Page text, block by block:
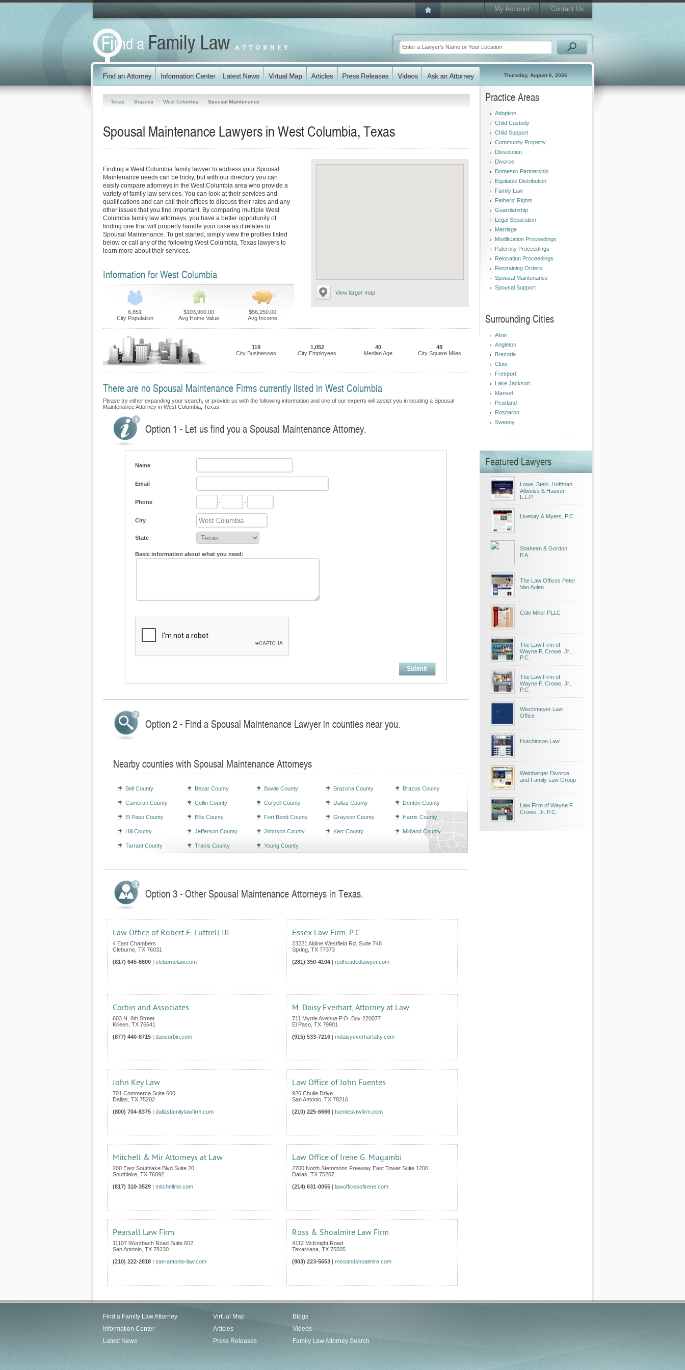
My Account Contact Us
Thursday, August 6, 2026
Texas Brazoria West Columbia Spousal Maintenance
Spousal Maintenance Lawyers in West Columbia, Texas
View larger map
Finding a West Columbia family lawyer to address your Spousal
Maintenance needs can be tricky, but with our directory you can
easily compare attorneys in the West Columbia area who provide a
variety of family law services. You can look at their services and
qualifications and can call their offices to discuss their rates and any
other issues that you find important. By comparing multiple West
Columbia family law attorneys, you have a better opportunity of
finding one that will properly handle your case as it relates to
Spousal Maintenance. To get started, simply view the profiles listed
below or call any of the following West Columbia, Texas lawyers to
learn more about their services.
Information for West Columbia
6,851
City Population
$103,900.00
Avg Home Value
$56,250.00
Avg Income
119
City Businesses
1,052
City Employees
40
Median Age
48
City Square Miles
There are no Spousal Maintenance Firms currently listed in West Columbia
Please try either expanding your search, or provide us with the following information and one of our experts will assist you in locating a Spousal
Maintenance Attorney in West Columbia, Texas.
Option 1 - Let us find you a Spousal Maintenance Attorney.
Name
Email
Phone - -
City
State
Basic information about what you need:
Submit
Option 2 - Find a Spousal Maintenance Lawyer in counties near you.
Nearby counties with Spousal Maintenance Attorneys
Bell County Bexar County Bowie County Brazoria County Brazos County
Cameron County Collin County Coryell County Dallas County Denton County
El Paso County Ellis County Fort Bend County Grayson County Harris County
Hill County Jefferson County Johnson County Kerr County Midland County
Tarrant County Travis County Young County
Option 3 - Other Spousal Maintenance Attorneys in Texas.
Law Office of Robert E. Luttrell III
4 East Chambers
Cleburne TX 76031
(817) 645-6600 | cleburnelaw.com
Essex Law Firm, P.C.
23221 Aldine Westfield Rd. Suite 748
Spring TX 77373
(281) 350-4104 | redheadedlawyer.com
Corbin and Associates
603 N. 8th Street
Killeen TX 76541
(877) 440-8715 | dancorbin.com
M. Daisy Everhart, Attorney at Law
711 Myrtle Avenue P.O. Box 220077
El Paso TX 79901
(915) 533-7216 | mdaisyeverhartatty.com
John Key Law
701 Commerce Suite 600
Dallas TX 75202
(800) 704-8375 | dallasfamilylawfirm.com
Law Office of John Fuentes
926 Chulie Drive
San Antonio TX 78216
(210) 225-6666 | fuenteslawfirm.com
Mitchell & Mir Attorneys at Law
200 East Southlake Blvd Suite 20
Southlake TX 76092
(817) 310-3529 | mitchellmir.com
Law Office of Irene G. Mugambi
2700 North Stemmons Freeway East Tower Suite 1200
Dallas TX 75207
(214) 631-0055 | lawofficesofirene.com
Pearsall Law Firm
11107 Wurzbach Road Suite 602
San Antonio TX 78230
(210) 222-2818 | san-antonio-law.com
Ross & Shoalmire Law Firm
4112 McKnight Road
Texarkana TX 75505
(903) 223-5653 | rossandshoalmire.com
Practice Areas
Adoption
Child Custody
Child Support
Community Property
Dissolution
Divorce
Domestic Partnership
Equitable Distribution
Family Law
Fathers' Rights
Guardianship
Legal Separation
Marriage
Modification Proceedings
Paternity Proceedings
Relocation Proceedings
Restraining Orders
Spousal Maintenance
Spousal Support
Surrounding Cities
Alvin
Angleton
Brazoria
Clute
Freeport
Lake Jackson
Manvel
Pearland
Rosharon
Sweeny
Featured Lawyers
Lowe, Stein, Hoffman,
Allweiss & Hauver
L.L.P.
Livesay & Myers, P.C.
Shaheen & Gordon,
P.A.
The Law Offices Peter
Van Aulen
Cole Miller PLLC
The Law Firm of
Wayne F. Crowe, Jr.,
P.C.
The Law Firm of
Wayne F. Crowe, Jr.,
P.C.
Wischmeyer Law
Office
Hutchinson Law
Weinberger Divorce
and Family Law Group
Law Firm of Wayne F.
Crowe, Jr. P.C.
Find a Family Law Attorney
Information Center
Latest News
Virtual Map
Articles
Press Releases
Blogs
Videos
Family Law Attorney Search